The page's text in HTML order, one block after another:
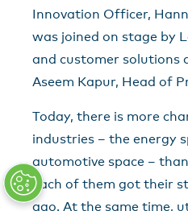
Innovation Officer,
was joined on stage by
and customer solutions
Aseem Kapur, Head of
Today, there is more
industries – the energy
automotive space –
each of them got their
ago. At the same time,